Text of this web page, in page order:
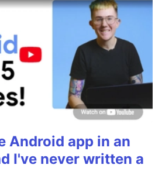
Android app in an
I've never written a